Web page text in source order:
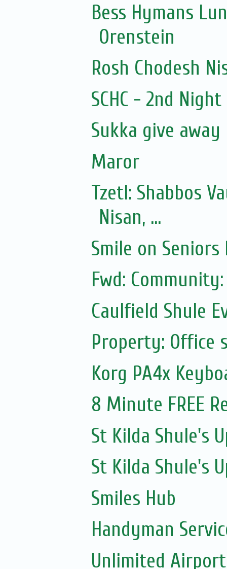
Bess Hymans
Orenstein
Rosh Chodesh
SCHC - 2nd
Sukka give away
Maror
Tzetl: Shabbos
Nisan, ...
Smile on Seniors
Fwd:
Caulfield Shule
Property: Office
Korg PA4x
8 Minute FREE
St Kilda Shule's
St Kilda Shule's
Smiles Hub
Handyman
Unlimited